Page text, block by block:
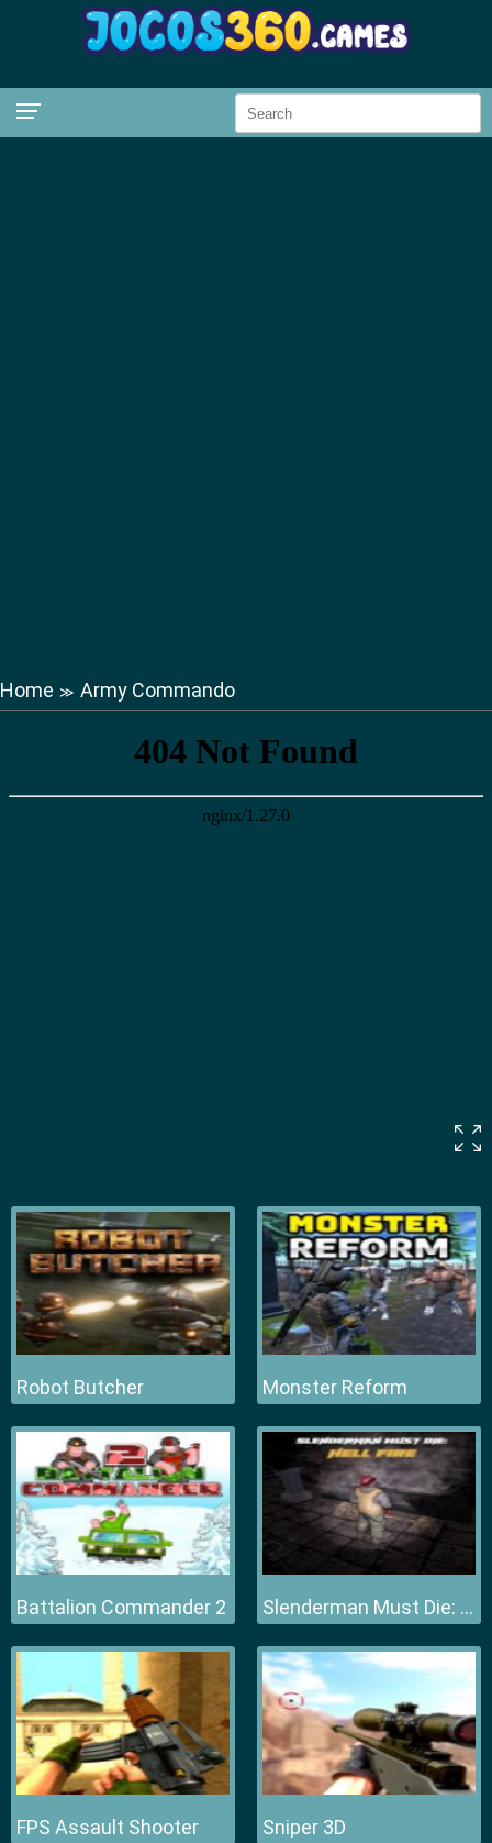
Home ≫ Army Commando
Robot Butcher Monster Reform
Battalion Commander 2 Slenderman Must Die: Hell Fire
FPS Assault Shooter Sniper 3D